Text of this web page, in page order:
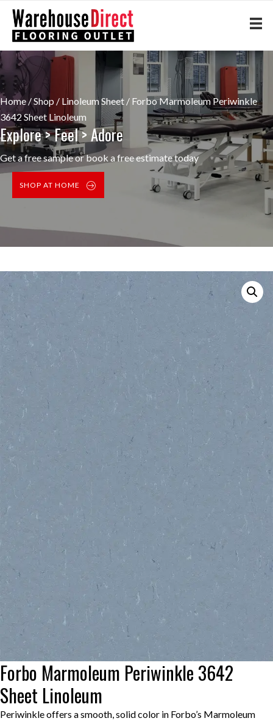
Home/Shop / Linoleum Sheet / Forbo Marmoleum Periwinkle
3642 Sheet Linoleum
Explore > Feel > Adore
Get a free sample or book a free estimate today
SHOP AT HOME
Forbo Marmoleum Periwinkle 3642
Sheet Linoleum
Periwinkle offers a smooth, solid color in Forbo’s Marmoleum